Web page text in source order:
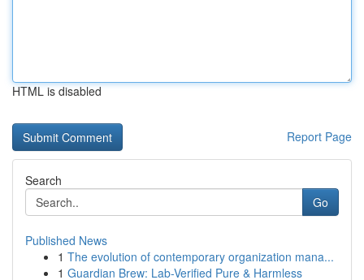
HTML is disabled
Report Page
Search
Go
Published News
1 The evolution of contemporary organization mana...
1 Guardian Brew: Lab-Verified Pure & Harmless